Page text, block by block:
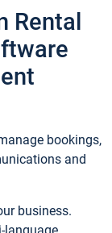
Rental
bookings,
and
business.